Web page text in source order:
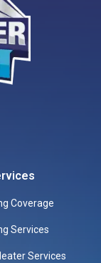
Coverage
Services
Services